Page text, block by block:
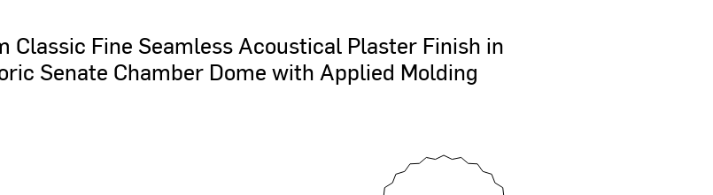
Classic Fine SeamlessAcoustical Plaster Finish in
Senate Chamber Dome with Applied Molding